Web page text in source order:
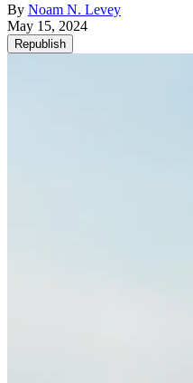
By Noam N. Levey
May 15, 2024
Republish